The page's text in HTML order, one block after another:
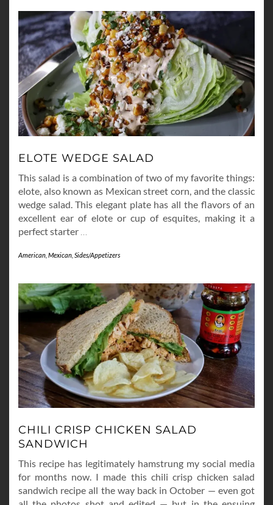
ELOTE WEDGE SALAD
This salad is a combination of two of my favorite things:
elote, also known as Mexican street corn, and the classic
wedge salad. This elegant plate has all the flavors of an
excellent ear of elote or cup of esquites, making it a
perfect starter
American Mexican Sides/Appetizers
CHILI CRISP CHICKEN SALAD
SANDWICH
This recipe has legitimately hamstrung my social media
for months now. I made this chili crisp chicken salad
sandwich recipe all the way back in October — even got